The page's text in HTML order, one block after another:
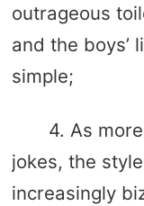
outrageous
and the boys’
simple;
4. As
jokes, the
increasingly